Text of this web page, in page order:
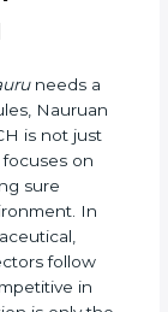
in
chemical
regulation,
products
rules.